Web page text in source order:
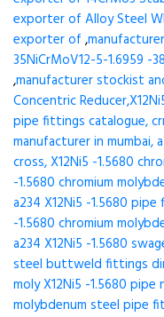
exporter of Alloy Steel
exporter of ,
35NiCrMoV12-5-1.6959 -
,manufacturer stockist
Concentric
pipe fittings catalogue,
manufacturer in mumbai,
cross, X12Ni5 -1.5680
-1.5680 chromium
a234 X12Ni5 -1.5680
-1.5680 chromium
a234 X12Ni5 -1.5680
steel buttweld fittings
moly X12Ni5 -1.5680 pipe
molybdenum steel pipe